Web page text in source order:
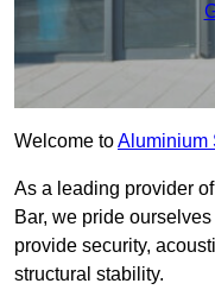
Welcome toAluminium
As a leading provider
Bar, we pride
provide security,
structural stability.